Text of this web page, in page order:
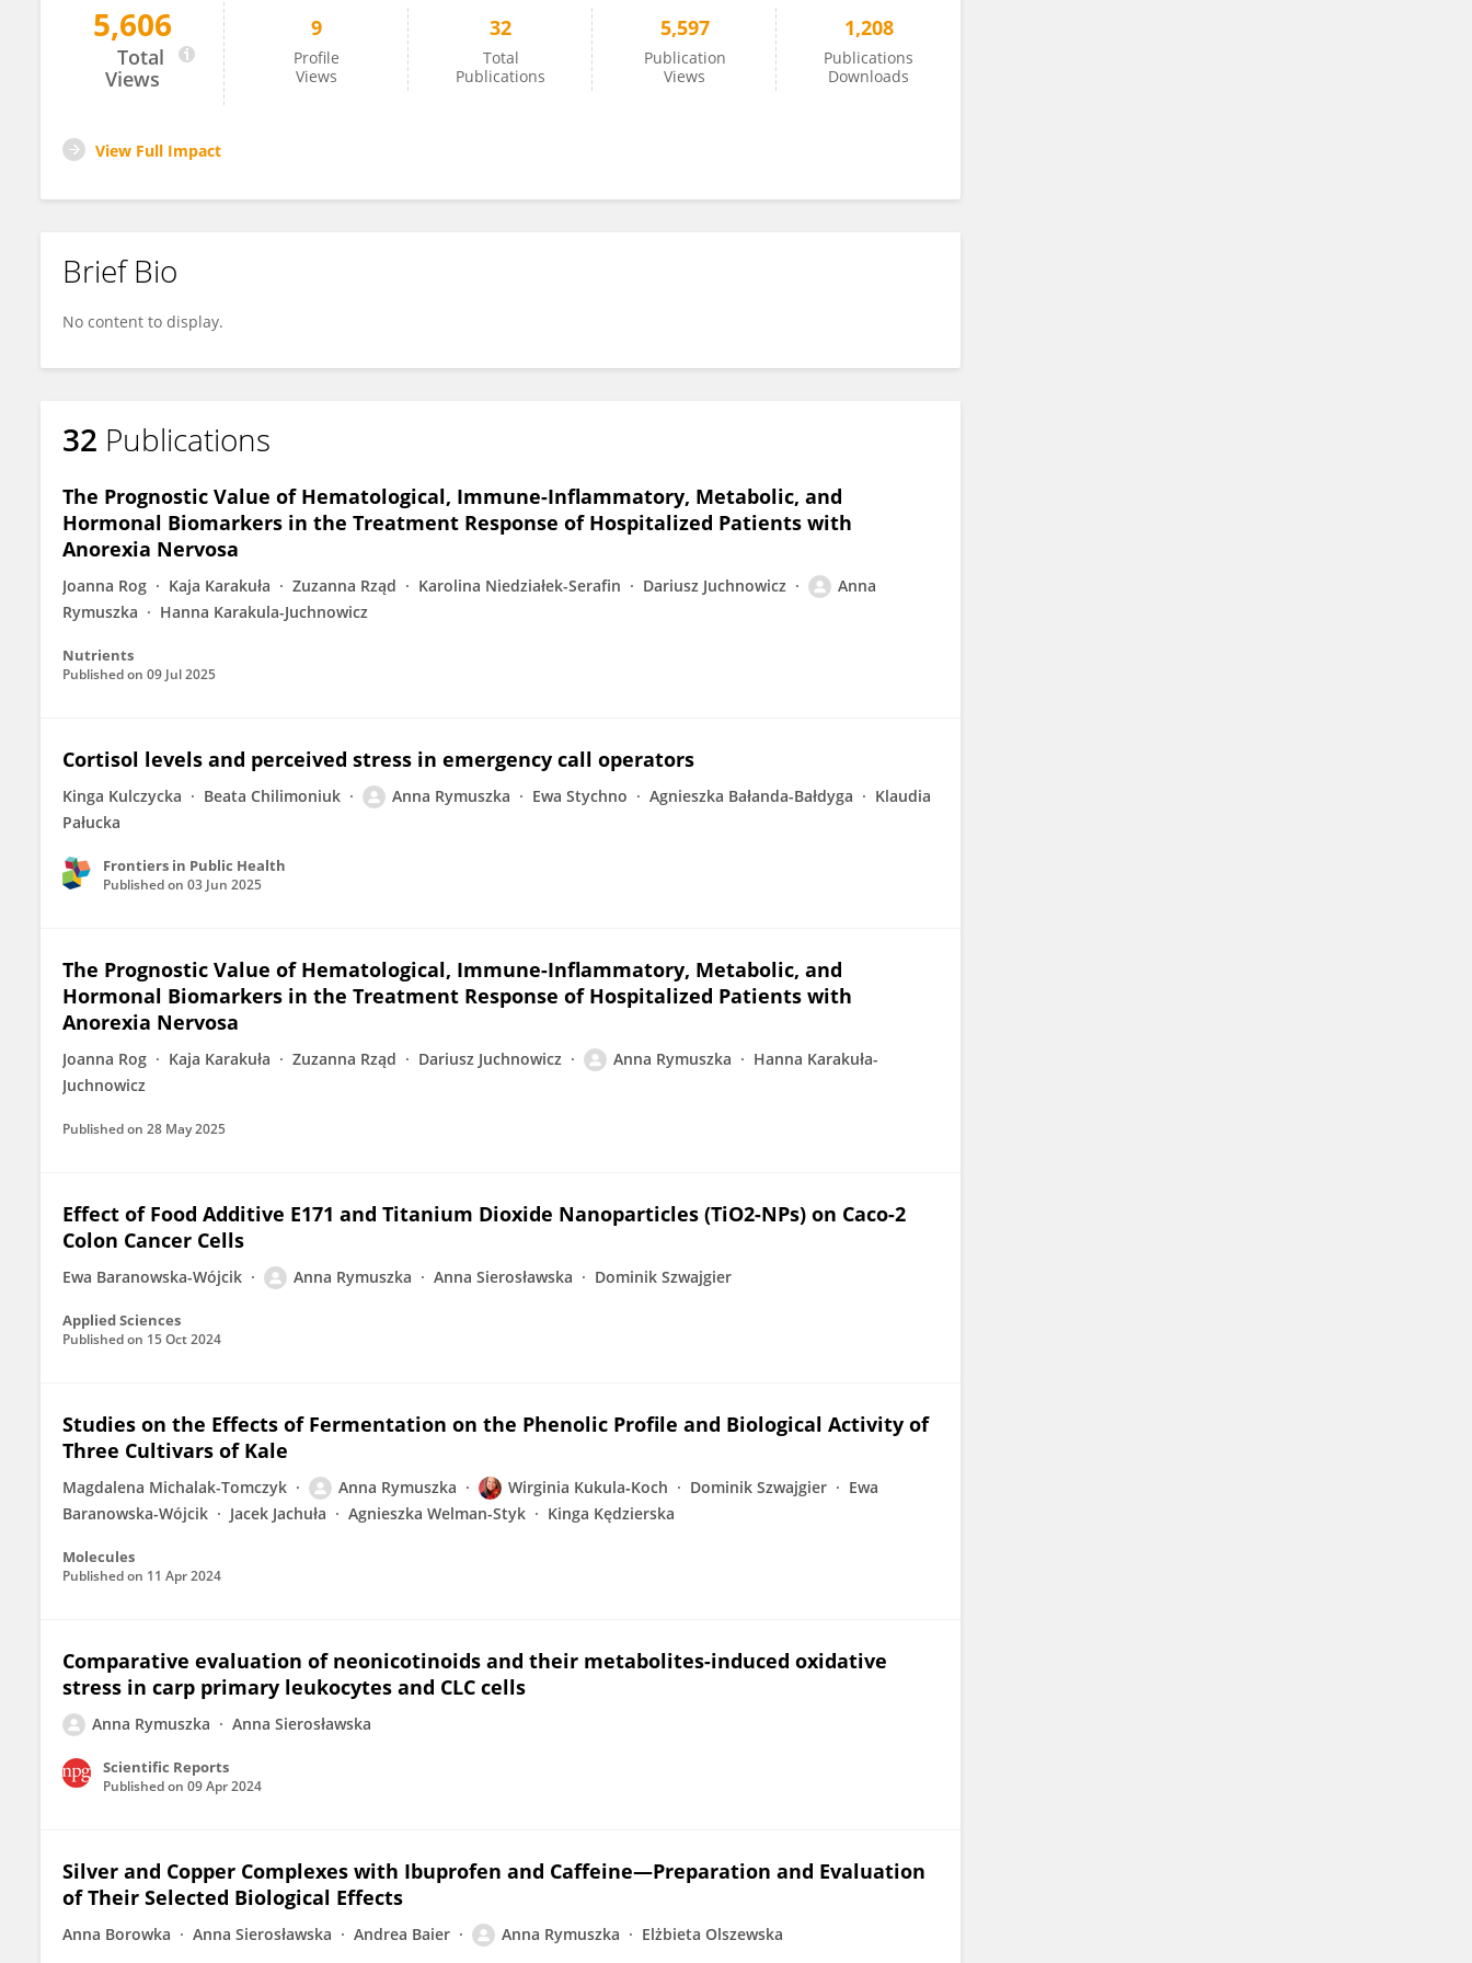
Anna Rymuszka
5,606
Total
Views
9
Profile
Views
32
Total
Publications
5,597
Publication
Views
1,208
Publications
Downloads
View Full Impact
Brief Bio
No content to display.
32 Publications
The Prognostic Value of Hematological, Immune-Inflammatory, Metabolic, and
Hormonal Biomarkers in the Treatment Response of Hospitalized Patients with
Anorexia Nervosa
Joanna Rog Kaja Karakuła Zuzanna Rząd Karolina Niedziałek-Serafin Dariusz Juchnowicz
Anna
Rymuszka
Hanna Karakula-Juchnowicz
Nutrients
Published on 09 Jul 2025
Cortisol levels and perceived stress in emergency call operators
Kinga Kulczycka Beata Chilimoniuk Anna Rymuszka Ewa Stychno Agnieszka Bałanda-Bałdyga
Klaudia
Pałucka
Frontiers in Public Health
Published on 03 Jun 2025
The Prognostic Value of Hematological, Immune-Inflammatory, Metabolic, and
Hormonal Biomarkers in the Treatment Response of Hospitalized Patients with
Anorexia Nervosa
Joanna Rog Kaja Karakuła Zuzanna Rząd Dariusz Juchnowicz Anna Rymuszka
Hanna Karakuła-
Juchnowicz
Published on 28 May 2025
Effect of Food Additive E171 and Titanium Dioxide Nanoparticles (TiO2-NPs) on Caco-2
Colon Cancer Cells
Ewa Baranowska-Wójcik Anna Rymuszka Anna Sierosławska Dominik Szwajgier
Applied Sciences
Published on 15 Oct 2024
Studies on the Effects of Fermentation on the Phenolic Profile and Biological Activity of
Three Cultivars of Kale
Magdalena Michalak-Tomczyk Anna Rymuszka Wirginia Kukula‐Koch Dominik Szwajgier
Ewa
Baranowska-Wójcik
Jacek Jachuła Agnieszka Welman-Styk Kinga Kędzierska
Molecules
Published on 11 Apr 2024
Comparative evaluation of neonicotinoids and their metabolites-induced oxidative
stress in carp primary leukocytes and CLC cells
Anna Rymuszka Anna Sierosławska
Scientific Reports
Published on 09 Apr 2024
Silver and Copper Complexes with Ibuprofen and Caffeine—Preparation and Evaluation
of Their Selected Biological Effects
Anna Borowka Anna Sierosławska Andrea Baier Anna Rymuszka Elżbieta Olszewska